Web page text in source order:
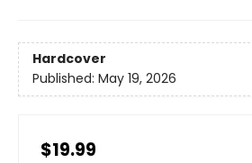
Hardcover
Published: May 19, 2026
$19.99